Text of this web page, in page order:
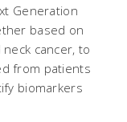
Generation
based on
cancer, to
from patients
biomarkers